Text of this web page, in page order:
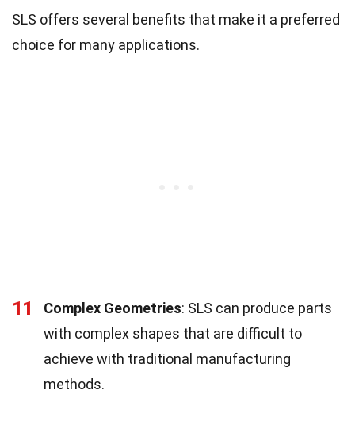
SLS offers several benefits that make it a preferred
choice for many applications.
11 Complex Geometries: SLS can produce parts
with complex shapes that are difficult to
achieve with traditional manufacturing
methods.